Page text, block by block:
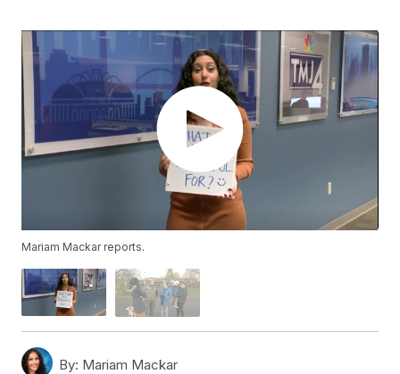
Mariam Mackar reports.
By: Mariam Mackar